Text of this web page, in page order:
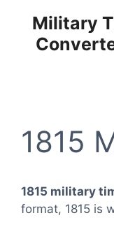
content
Military
1815
1815 military
format, 1815 is